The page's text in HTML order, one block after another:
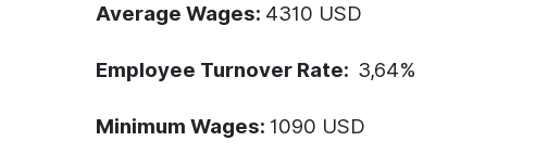
Average Wages: 4310 USD
Employee Turnover Rate: 3,64%
Minimum Wages: 1090 USD